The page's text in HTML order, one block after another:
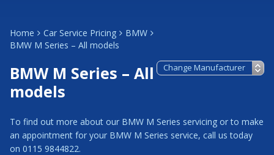
Home Car Service Pricing
BMW
BMW M Series – All models
BMW M Series – All
models
To find out more about our BMW M Series servicing or to make
an appointment for your BMW M Series service, call us today
on 0115 9844822.